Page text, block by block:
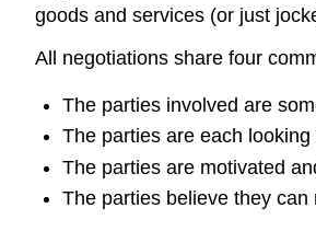
goods and services (or just
All negotiations share four
The parties involved are
The parties are each
The parties are motivated
The parties believe they can